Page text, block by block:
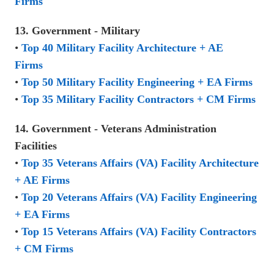
13. Government - Military
• Top 40 Military Facility Architecture + AE
Firms
• Top 50 Military Facility Engineering + EA Firms
• Top 35 Military Facility Contractors + CM Firms
14. Government - Veterans Administration
Facilities
• Top 35 Veterans Affairs (VA) Facility Architecture
+ AE Firms
• Top 20 Veterans Affairs (VA) Facility Engineering
+ EA Firms
• Top 15 Veterans Affairs (VA) Facility Contractors
+ CM Firms